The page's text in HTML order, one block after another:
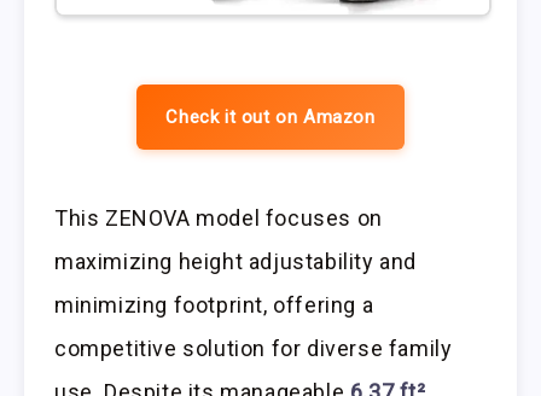
Check it out on Amazon
This ZENOVA model focuses on
maximizing height adjustability and
minimizing footprint, offering a
competitive solution for diverse family